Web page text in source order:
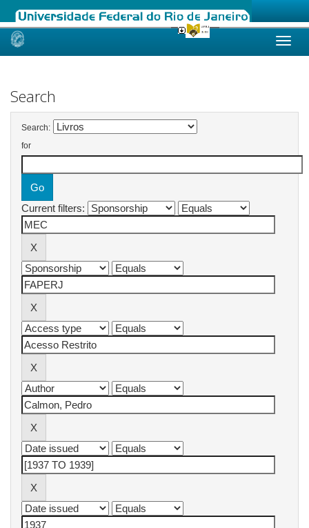
Skip
Search
Search:
for
Current filters: